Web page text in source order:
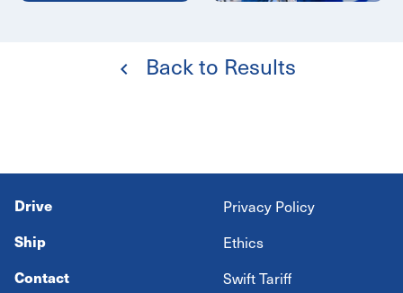
Back to Results
Drive
Ship
Contact
Privacy Policy
Ethics
Swift Tariff